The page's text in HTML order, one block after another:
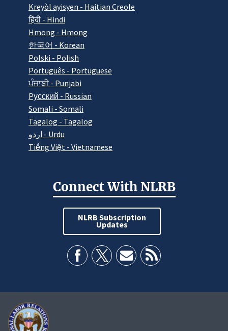
Kreyòl ayisyen - Haitian Creole
हिंदी - Hindi
Hmong - Hmong
한국어 - Korean
Polski - Polish
Português - Portuguese
ਪੰਜਾਬੀ - Punjabi
Pусский - Russian
Somali - Somali
Tagalog - Tagalog
اردو - Urdu
Tiếng Việt - Vietnamese
Connect With NLRB
NLRB Subscription
Updates